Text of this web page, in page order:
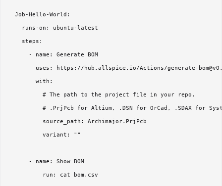
  Job-Hello-World:
    runs-on: ubuntu-latest
    steps:
      - name: Generate BOM
uses: https://hub.allspice.io/Actions/generate-
        with:
          # The path to the project file in your repo.
# .PrjPcb for Altium, .DSN for OrCad, .SDAX for
          source_path: Archimajor.PrjPcb
          variant: ""
      - name: Show BOM
          run: cat bom.csv